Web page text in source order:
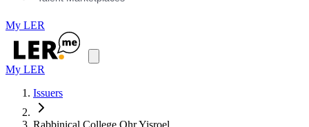
My LER
My LER
Issuers